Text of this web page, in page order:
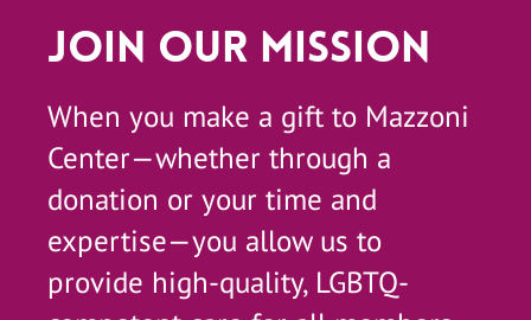
Join Our Mission
When you make a gift to Mazzoni
Center—whether through a
donation or your time and
expertise—you allow us to
provide high-quality, LGBTQ-